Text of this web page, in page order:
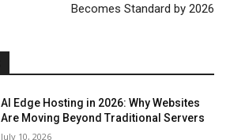
Becomes Standard by 2026
AI Edge Hosting in 2026: Why Websites
Are Moving Beyond Traditional Servers
July 10, 2026